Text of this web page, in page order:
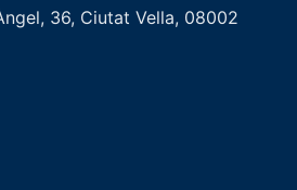
36, Ciutat Vella, 08002